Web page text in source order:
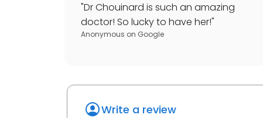
"Dr Chouinard is such an amazing
doctor! So lucky to have her!"
Anonymous on Google
Write a review